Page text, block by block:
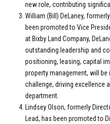
new role, contributing
William (Bill) DeLaney,
been promoted to Vice
at Bixby Land Company,
outstanding leadership and
positioning, leasing, capital
property management, will
challenge, driving excellence
department.
Lindsey Olson, formerly
Lead, has been promoted to